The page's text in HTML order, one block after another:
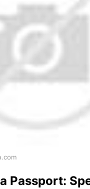
Passport: